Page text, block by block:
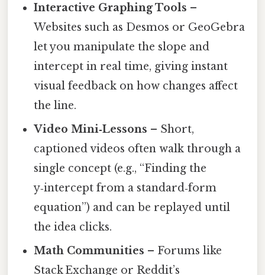
Interactive Graphing Tools –
Websites such as Desmos or GeoGebra
let you manipulate the slope and
intercept in real time, giving instant
visual feedback on how changes affect
the line.
Video Mini‑Lessons – Short,
captioned videos often walk through a
single concept (e.g., “Finding the
y‑intercept from a standard‑form
equation”) and can be replayed until
the idea clicks.
Math Communities – Forums like
Stack Exchange or Reddit’s